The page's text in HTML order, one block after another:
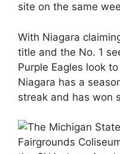
site on the same
With Niagara
title and the No. 1
Purple Eagles look
Niagara has a
streak and has won